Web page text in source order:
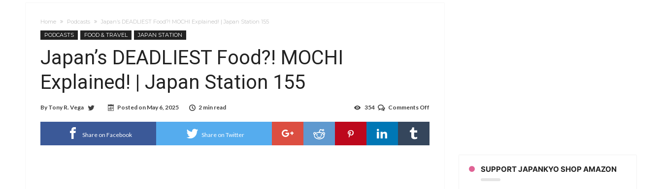
Home Podcasts
Japan’s DEADLIEST Food?! MOCHI Explained! | Japan Station 155
PODCASTS
FOOD & TRAVEL JAPAN STATION
Japan’s DEADLIEST Food?! MOCHI
Explained! | Japan Station 155
By Tony R. Vega Posted on May 6, 2025 2 min read Comments Off
354
Share on Facebook Share on Twitter
SUPPORT JAPANKYO SHOP AMAZON